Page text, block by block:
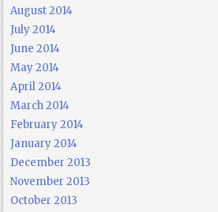
August 2014
July 2014
June 2014
May 2014
April 2014
March 2014
February 2014
January 2014
December 2013
November 2013
October 2013